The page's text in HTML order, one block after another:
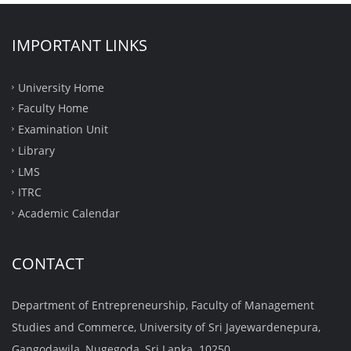
IMPORTANT LINKS
University Home
Faculty Home
Examination Unit
Library
LMS
ITRC
Academic Calendar
CONTACT
Department of Entrepreneurship, Faculty of Management
Studies and Commerce, University of Sri Jayewardenepura,